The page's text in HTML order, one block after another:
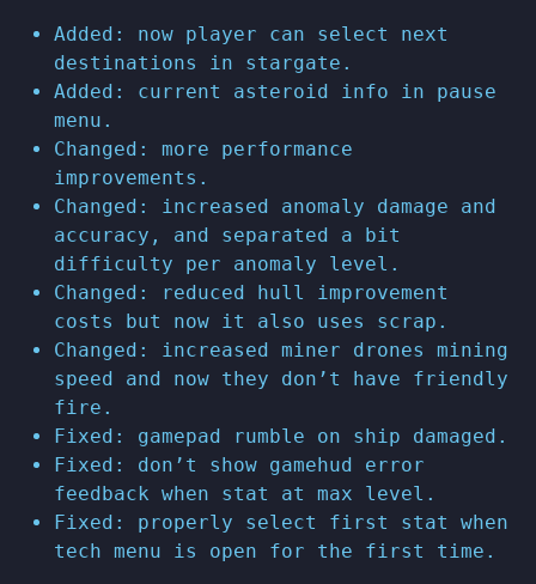
Added: now player can select next
destinations in stargate.
Added: current asteroid info in pause
menu.
Changed: more performance
improvements.
Changed: increased anomaly damage and
accuracy, and separated a bit
difficulty per anomaly level.
Changed: reduced hull improvement
costs but now it also uses scrap.
Changed: increased miner drones mining
speed and now they don’t have friendly
fire.
Fixed: gamepad rumble on ship damaged.
Fixed: don’t show gamehud error
feedback when stat at max level.
Fixed: properly select first stat when
tech menu is open for the first time.